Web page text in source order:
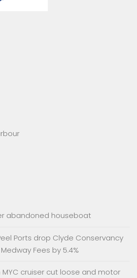
abandoned houseboat
Ports drop Clyde Conservancy
Fees by 5.4%
MYC cruiser cut loose and motor